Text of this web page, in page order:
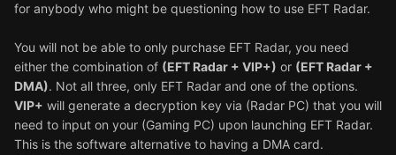
for anybody who might be questioning how to use EFT Radar.
You will not be able to only purchase EFT Radar, you need
either the combination of (EFT Radar + VIP+) or (EFT Radar +
DMA). Not all three, only EFT Radar and one of the options.
VIP+ will generate a decryption key via (Radar PC) that you will
need to input on your (Gaming PC) upon launching EFT Radar.
This is the software alternative to having a DMA card.